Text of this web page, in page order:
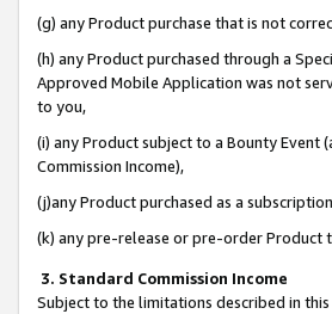
(g) any Product purchase that is not
(h) any Product purchased through a
Approved Mobile Application was not
to you,
(i) any Product subject to a Bounty Event
Commission Income),
(j)any Product purchased as a
(k) any pre-release or pre-order Product
3. Standard Commission Income
Subject to the limitations described in